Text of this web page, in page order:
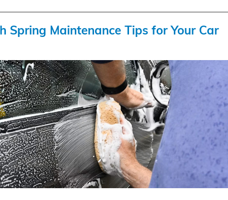
Spring Maintenance Tips for Your Car